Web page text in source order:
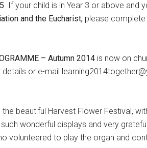
If your child is in Year 3 or above and
and the Eucharist, please
– Autumn 2014 is now on
or e-mail
beautiful Harvest Flower Festival,
wonderful displays and very
volunteered to play the organ and